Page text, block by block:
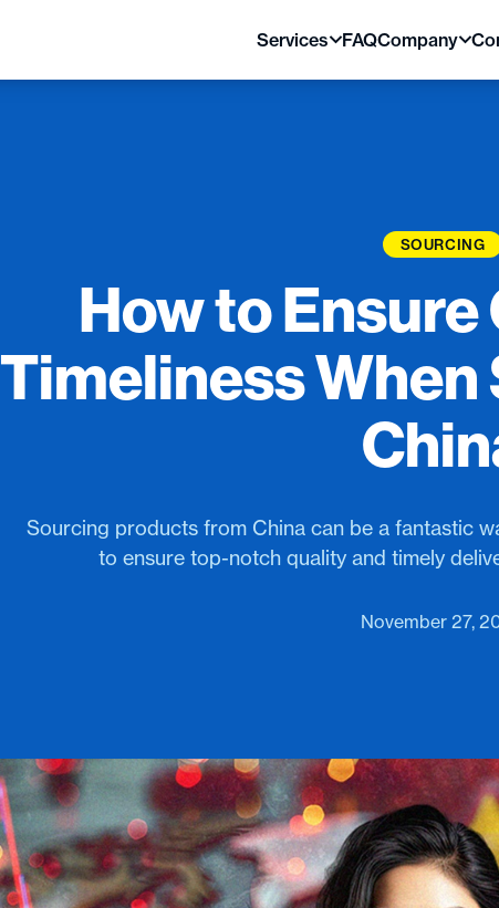
Services FAQCompany
SOURCING
How to
Timeliness
Sourcing products from China can be a fantastic
to ensure top-notch quality and timely
November 27,